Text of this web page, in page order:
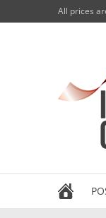
All prices